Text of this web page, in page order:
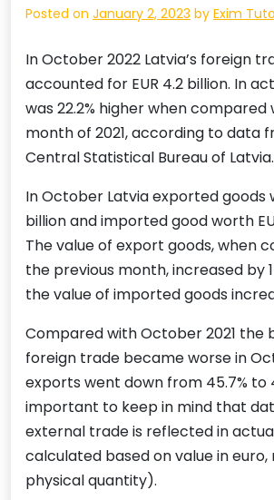
Posted on January 2, 2023 by Exim
In October 2022 Latvia’s foreign
accounted for EUR 4.2 billion. In
was 22.2% higher when
month of 2021, according to data
Central Statistical Bureau of Latvia.
In October Latvia exported goods
billion and imported good worth
The value of export goods, when
the previous month, increased by
the value of imported goods
Compared with October 2021 the
foreign trade became worse in
exports went down from 45.7% to
important to keep in mind that
external trade is reflected in
calculated based on value in
physical quantity).